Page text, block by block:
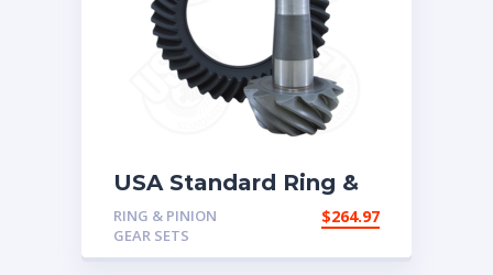
USA Standard Ring &
Pinion gear set for
Chrysler 8.25″ in a 3.07
ratio
RING & PINION
GEAR SETS
$264.97